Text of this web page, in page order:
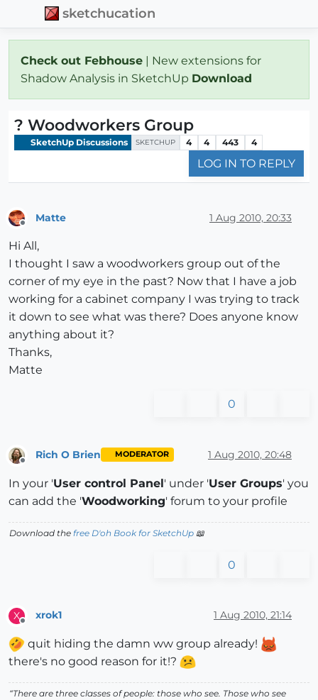
sketchucation
Check out Febhouse | New extensions for
Shadow Analysis in SketchUp Download
? Woodworkers Group
SketchUp Discussions SKETCHUP 4 4 443 4
LOG IN TO REPLY
Matte 1 Aug 2010, 20:33
Hi All,
I thought I saw a woodworkers group out of the
corner of my eye in the past? Now that I have a job
working for a cabinet company I was trying to track
it down to see what was there? Does anyone know
anything about it?
Thanks,
Matte
0
Offline
Rich O Brien MODERATOR 1 Aug 2010, 20:48
In your 'User control Panel' under 'User Groups' you
can add the 'Woodworking' forum to your profile
Download the free D'oh Book for SketchUp 📖
0
X
Offline
xrok1 1 Aug 2010, 21:14
quit hiding the damn ww group already!
there's no good reason for it!?
“There are three classes of people: those who see. Those who see